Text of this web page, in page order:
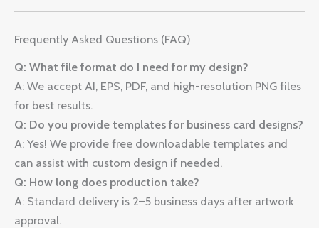
Frequently Asked Questions (FAQ)
Q: What file format do I need for my design?
A: We accept AI, EPS, PDF, and high-resolution PNG files
for best results.
Q: Do you provide templates for business card designs?
A: Yes! We provide free downloadable templates and
can assist with custom design if needed.
Q: How long does production take?
A: Standard delivery is 2–5 business days after artwork
approval.